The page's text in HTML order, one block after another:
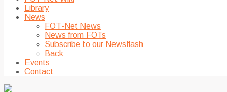
Library
News
FOT-Net News
News from FOTs
Subscribe to our Newsflash
Back
Events
Contact